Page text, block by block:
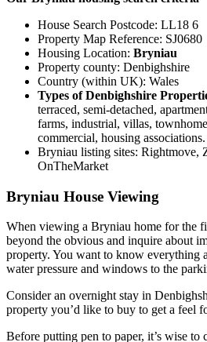
House Search Postcode: LL18 6
Property Map Reference: SJ0680
Housing Location: Bryniau
Property county: Denbighshire
Country (within UK): Wales
Types of Denbighshire
terraced, semi-detached,
farms, industrial, villas,
commercial, housing associations.
Bryniau listing sites: Rightmove,
OnTheMarket
Bryniau House Viewing
When viewing a Bryniau home for the
beyond the obvious and inquire about
property. You want to know everything
water pressure and windows to the
Consider an overnight stay in
property you’d like to buy to get a feel
Before putting pen to paper, it’s wise to